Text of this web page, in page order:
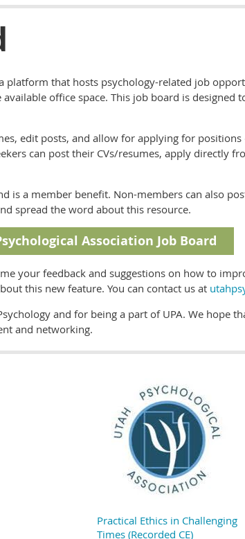
platform that hosts psychology-related job
office space. This job board is designed
edit posts, and allow for applying for
can post their CVs/resumes, apply directly
is a member benefit. Non-members can also
spread the word about this resource.
Association Job Board
your feedback and suggestions on how to
this new feature. You can contact us at
and for being a part of UPA. We hope
and networking.
Practical Ethics in Challenging
Times (Recorded CE)